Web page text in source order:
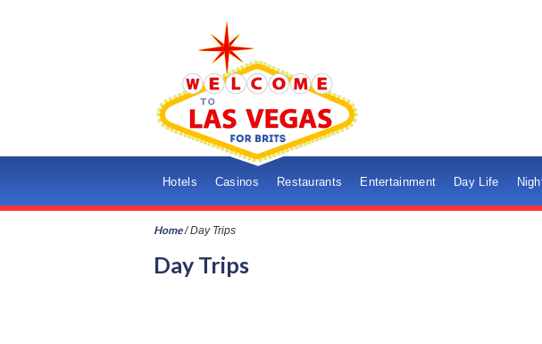
Hotels Casinos Restaurants Entertainment Day Life
Home/Day Trips
Day Trips